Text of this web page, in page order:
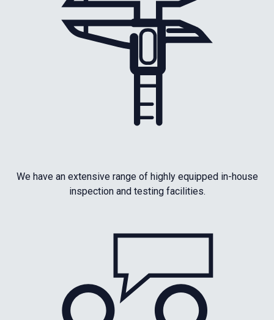
We have an extensive range of highly equipped in-house
inspection and testing facilities.